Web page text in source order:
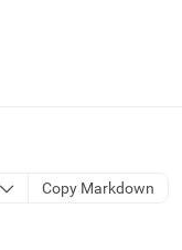
Copy Markdown